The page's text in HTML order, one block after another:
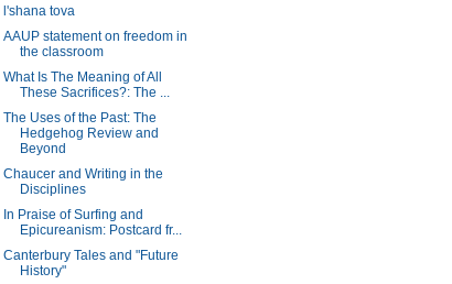
l'shana tova
AAUP statement on freedom in
the classroom
What Is The Meaning of All
These Sacrifices?: The ...
The Uses of the Past: The
Hedgehog Review and
Beyond
Chaucer and Writing in the
Disciplines
In Praise of Surfing and
Epicureanism: Postcard fr...
Canterbury Tales and "Future
History"